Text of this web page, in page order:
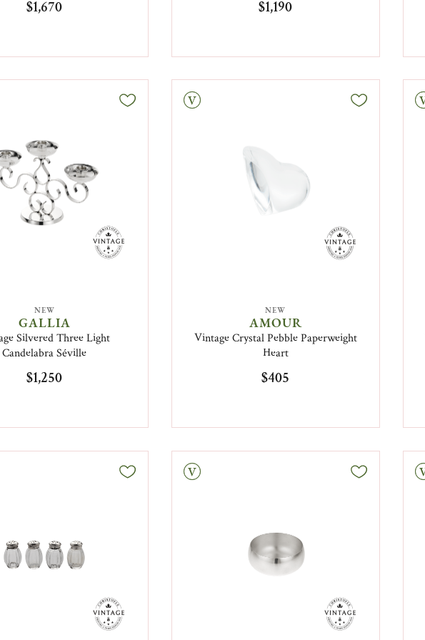
$1,670 $1,190
NEW
GALLIA
Silvered Three Light
Candelabra Séville
$1,250
Vintage
NEW
AMOUR
Vintage Crystal Pebble Paperweight
Heart
$405
Vintage
Vintage Vintage